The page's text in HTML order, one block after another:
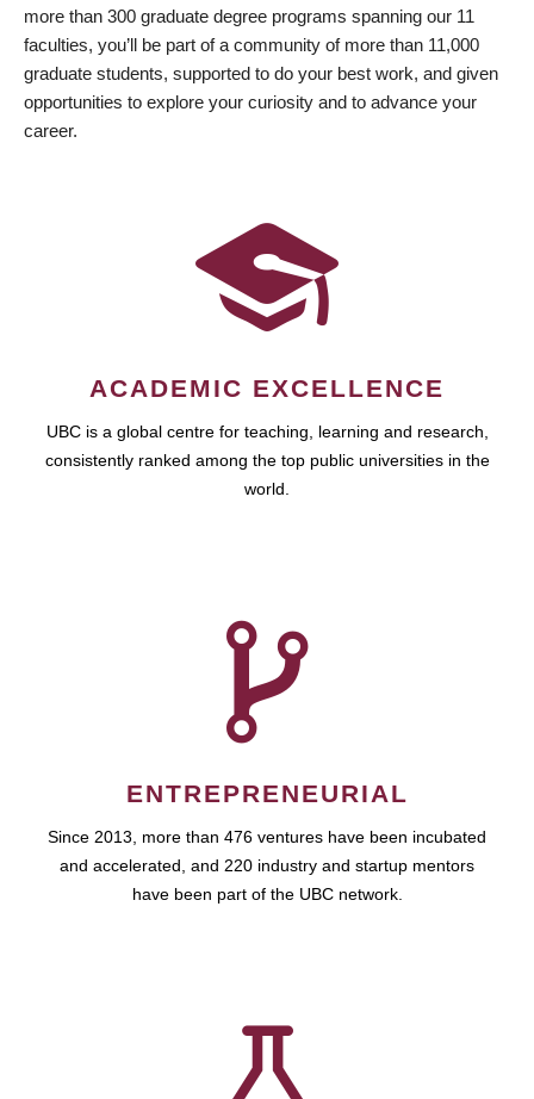
more than 300 graduate degree programs spanning our 11
faculties, you’ll be part of a community of more than 11,000
graduate students, supported to do your best work, and given
opportunities to explore your curiosity and to advance your
career.
ACADEMIC EXCELLENCE
UBC is a global centre for teaching, learning and research,
consistently ranked among the top public universities in the
world.
ENTREPRENEURIAL
Since 2013, more than 476 ventures have been incubated
and accelerated, and 220 industry and startup mentors
have been part of the UBC network.